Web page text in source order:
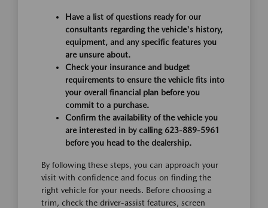
Have a list of questions ready for our
consultants regarding the vehicle's history,
equipment, and any specific features you
are unsure about.
Check your insurance and budget
requirements to ensure the vehicle fits into
your overall financial plan before you
commit to a purchase.
Confirm the availability of the vehicle you
are interested in by calling 623-889-5961
before you head to the dealership.
By following these steps, you can approach your
visit with confidence and focus on finding the
right vehicle for your needs. Before choosing a
trim, check the driver-assist features, screen